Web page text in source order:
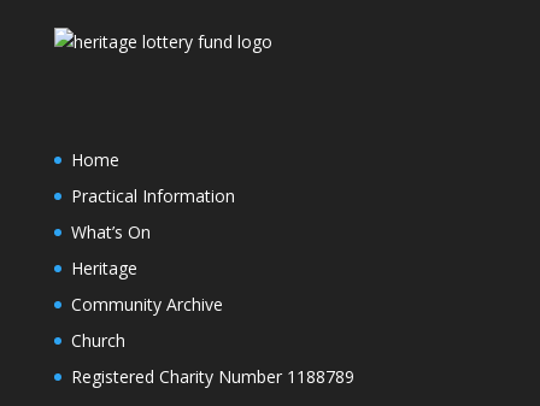
Home
Practical Information
What’s On
Heritage
Community Archive
Church
Registered Charity Number 1188789